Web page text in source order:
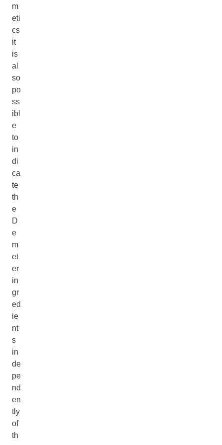
m
eti
cs
it
is
al
so
po
ss
ibl
e
to
in
di
ca
te
th
e
D
e
m
et
er
in
gr
ed
ie
nt
s
in
de
pe
nd
en
tly
of
th